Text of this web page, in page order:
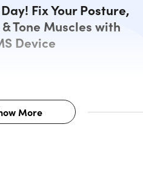
Fix Your Posture,
Tone Muscles with
Device
supports your perfect
More